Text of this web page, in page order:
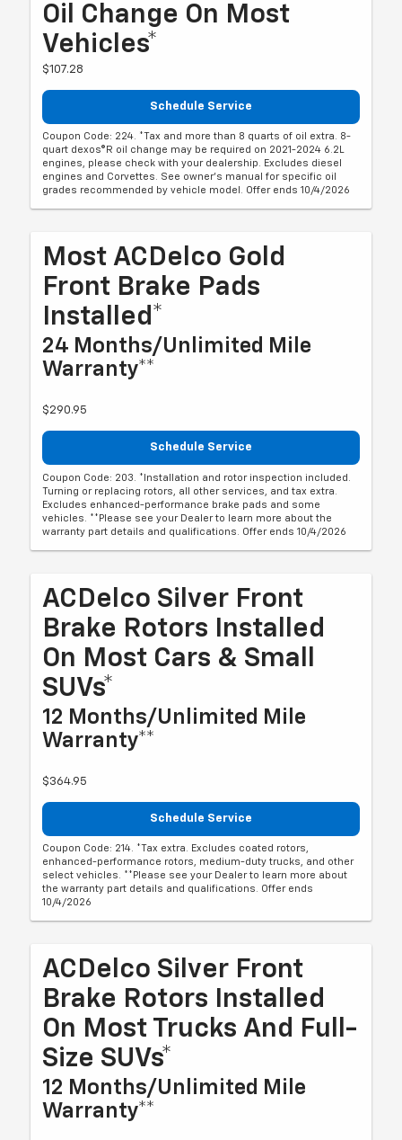
Oil Change On Most
Vehicles*
$107.28
Schedule Service
Coupon Code: 224. *Tax and more than 8 quarts of oil extra. 8-
quart dexos®R oil change may be required on 2021-2024 6.2L
engines, please check with your dealership. Excludes diesel
engines and Corvettes. See owner's manual for specific oil
grades recommended by vehicle model. Offer ends 10/4/2026
Most ACDelco Gold
Front Brake Pads
Installed*
24 Months/Unlimited Mile
Warranty**
$290.95
Schedule Service
Coupon Code: 203. *Installation and rotor inspection included.
Turning or replacing rotors, all other services, and tax extra.
Excludes enhanced-performance brake pads and some
vehicles. **Please see your Dealer to learn more about the
warranty part details and qualifications. Offer ends 10/4/2026
ACDelco Silver Front
Brake Rotors Installed
On Most Cars & Small
SUVs*
12 Months/Unlimited Mile
Warranty**
$364.95
Schedule Service
Coupon Code: 214. *Tax extra. Excludes coated rotors,
enhanced-performance rotors, medium-duty trucks, and other
select vehicles. **Please see your Dealer to learn more about
the warranty part details and qualifications. Offer ends
10/4/2026
ACDelco Silver Front
Brake Rotors Installed
On Most Trucks And Full-
Size SUVs*
12 Months/Unlimited Mile
Warranty**